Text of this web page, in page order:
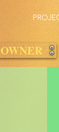
OWNER